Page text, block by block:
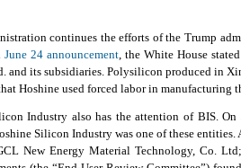
continues the efforts of the Trump
June 24 announcement, the White House
and its subsidiaries. Polysilicon produced in
Hoshine used forced labor in manufacturing
Industry also has the attention of BIS. On
Silicon Industry was one of these
New Energy Material Technology, Co.